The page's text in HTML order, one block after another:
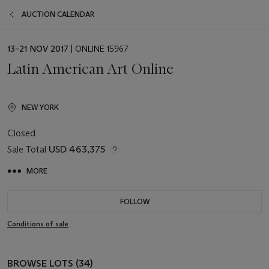
AUCTION CALENDAR
EVENT
13–21 NOV 2017 | ONLINE 15967
Latin American Art Online
NEW YORK
Closed
Sale Total USD 463,375
MORE
FOLLOW
Conditions of sale
BROWSE LOTS (34)